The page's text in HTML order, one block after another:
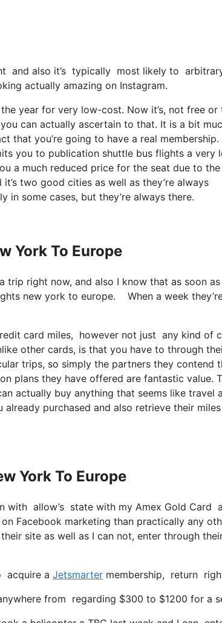
and also it’s typically most likely to
actually amazing on Instagram.
year for very low-cost. Now it’s, not free or
can actually ascertain to that. It is a bit
that you’re going to have a real membership.
you to publication shuttle bus flights a very
a much reduced price for the seat due to
two good cities as well as they’re always
in some cases, but they’re always there.
York To Europe
trip right now, and also I know that as soon as
new york to europe. When a week
card miles, however not just any kind
other cards, is that you have to through
trips, so simply the partners they contend
plans they have offered are fantastic value.
actually buy anything that seems like travel
purchased and also retrieve their
York To Europe
allow’s state with my Amex Gold Card
Facebook marketing than practically any
site as well as I can not, enter through
acquire a Jetsmarter membership, return
from regarding $300 to $1200